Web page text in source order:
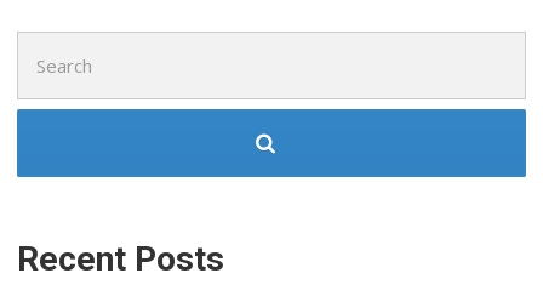
for:
Recent Posts